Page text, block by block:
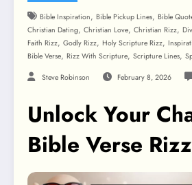
Bible Inspiration, Bible Pickup Lines, Bible
Christian Dating, Christian Love, Christian Rizz,
Faith Rizz, Godly Rizz, Holy Scripture Rizz,
Bible Verse, Rizz With Scripture, Scripture Lines,
Steve Robinson February 8, 2026
Unlock Your
Bible Verse Rizz